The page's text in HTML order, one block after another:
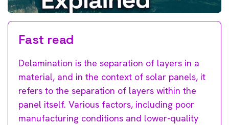
Fast read
Delamination is the separation of layers in a
material, and in the context of solar panels, it
refers to the separation of layers within the
panel itself. Various factors, including poor
manufacturing conditions and lower-quality